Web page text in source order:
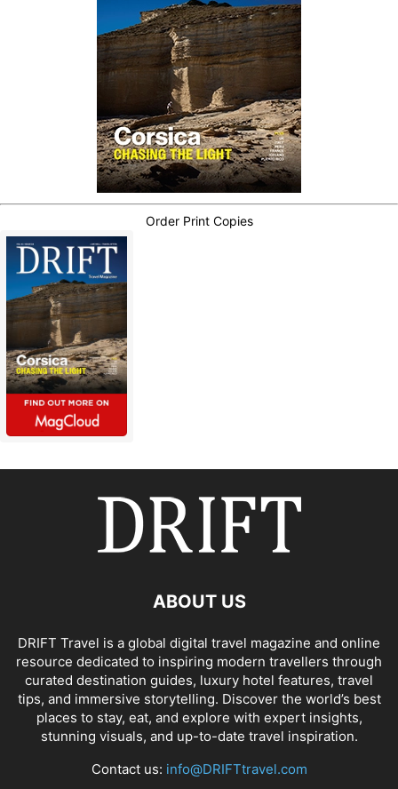
Order Print Copies
ABOUT US
DRIFT Travel is a global digital travel magazine and online
resource dedicated to inspiring modern travellers through
curated destination guides, luxury hotel features, travel
tips, and immersive storytelling. Discover the world’s best
places to stay, eat, and explore with expert insights,
stunning visuals, and up-to-date travel inspiration.
Contact us: info@DRIFTtravel.com